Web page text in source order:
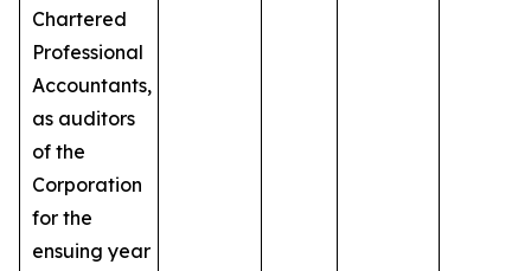
Chartered
Professional
Accountants,
as auditors
of the
Corporation
for the
ensuing year